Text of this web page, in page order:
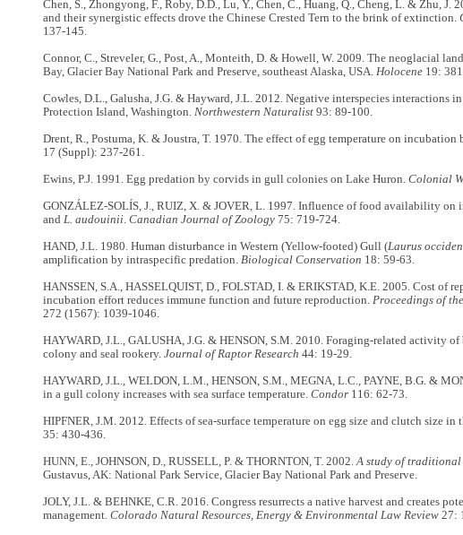
Chen, S., Zhongyong, F., Roby, D.D., Lu, Y., Chen, C., Huang, Q., Cheng, L. & Zhu, J.
and their synergistic effects drove the Chinese Crested Tern to the brink of extinction.
137-145.
Connor, C., Streveler, G., Post, A., Monteith, D. & Howell, W. 2009. The neoglacial
Bay, Glacier Bay National Park and Preserve, southeast Alaska, USA. Holocene19:
Cowles, D.L., Galusha, J.G. & Hayward, J.L. 2012. Negative interspecies interactions
Protection Island, Washington. Northwestern Naturalist93: 89-100.
Drent, R., Postuma, K. & Joustra, T. 1970. The effect of egg temperature on
17 (Suppl): 237-261.
Ewins, P.J. 1991. Egg predation by corvids in gull colonies on Lake Huron. Colonial
GONZÁLEZ-SOLÍS, J., RUIZ, X. & JOVER, L. 1997. Influence of food availability on
and L. audouinii. Canadian Journal of Zoology75: 719-724.
HAND, J.L. 1980. Human disturbance in Western (Yellow-footed) Gull (Laurus
amplification by intraspecific predation. Biological Conservation 18: 59-63.
HANSSEN, S.A., HASSELQUIST, D., FOLSTAD, I. & ERIKSTAD, K.E. 2005. Cost of
incubation effort reduces immune function and future reproduction. Proceedings of
272 (1567): 1039-1046.
HAYWARD, J.L., GALUSHA, J.G. & HENSON, S.M. 2010. Foraging-related activity of
colony and seal rookery. Journal of Raptor Research 44: 19-29.
HAYWARD, J.L., WELDON, L.M., HENSON, S.M., MEGNA, L.C., PAYNE, B.G. &
in a gull colony increases with sea surface temperature. Condor116: 62-73.
HIPFNER, J.M. 2012. Effects of sea-surface temperature on egg size and clutch size
35: 430-436.
HUNN, E., JOHNSON, D., RUSSELL, P. & THORNTON, T. 2002.A study of traditional
Gustavus, AK: National Park Service, Glacier Bay National Park and Preserve.
JOLY, J.L. & BEHNKE, C.R. 2016. Congress resurrects a native harvest and creates
management. Colorado Natural Resources, Energy & Environmental Law Review 27: